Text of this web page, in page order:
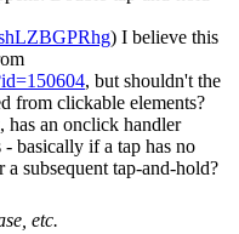
) I believe this
, but shouldn't the
from clickable elements?
has an onclick handler
- basically if a tap has no
subsequent tap-and-hold?
etc.